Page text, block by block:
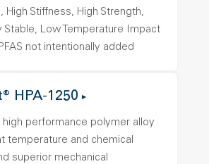
High Stiffness, High Strength,
Stable, Low Temperature Impact
not intentionally added
HPA-1250
high performance polymer alloy
temperature and chemical
superior mechanical